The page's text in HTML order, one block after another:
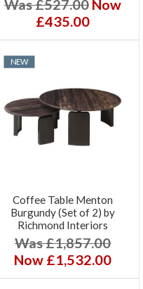
Was £527.00 Now
£435.00
NEW
Coffee Table Menton
Burgundy (Set of 2) by
Richmond Interiors
Was £1,857.00
Now £1,532.00